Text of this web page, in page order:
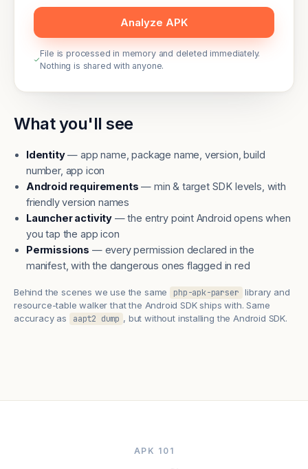
Analyze APK
File is processed in memory and deleted immediately.
Nothing is shared with anyone.
What you'll see
Identity— app name, package name, version, build
number, app icon
Android requirements — min & target SDK levels, with
friendly version names
Launcher activity — the entry point Android opens when
you tap the app icon
Permissions — every permission declared in the
manifest, with the dangerous ones flagged in red
Behind the scenes we use the same php-apk-parser library and
resource-table walker that the Android SDK ships with. Same
accuracy as
aapt2 dump , but without installing the Android SDK.
APK 101